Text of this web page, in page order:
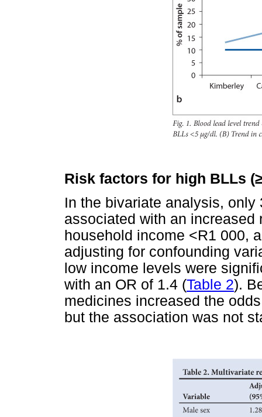
Risk factors for high BLLs (
In the bivariate analysis,
associated with an
household income <R1 000,
adjusting for confounding
low income levels were
with an OR of 1.4 (Table 2).
medicines increased the
but the association was not